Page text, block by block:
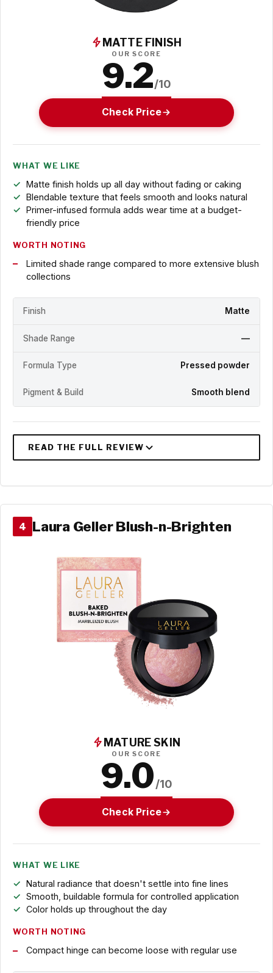
MATTE FINISH
OUR SCORE
9.2/10
Check Price
WHAT WE LIKE
Matte finish holds up all day without fading or caking
Blendable texture that feels smooth and looks natural
Primer-infused formula adds wear time at a budget-
friendly price
WORTH NOTING
Limited shade range compared to more extensive blush
collections
Finish Matte
Shade Range —
Formula Type Pressed powder
Pigment & Build Smooth blend
4 Laura Geller Blush-n-Brighten
MATURE SKIN
OUR SCORE
9.0/10
Check Price
WHAT WE LIKE
Natural radiance that doesn't settle into fine lines
Smooth, buildable formula for controlled application
Color holds up throughout the day
WORTH NOTING
Compact hinge can become loose with regular use